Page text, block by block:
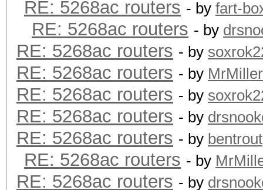
RE: 5268ac routers - by fart-
RE: 5268ac routers - by
RE: 5268ac routers - by
RE: 5268ac routers - by MrMiller
RE: 5268ac routers - by
RE: 5268ac routers - by
RE: 5268ac routers - by bentrout
RE: 5268ac routers - by
RE: 5268ac routers - by